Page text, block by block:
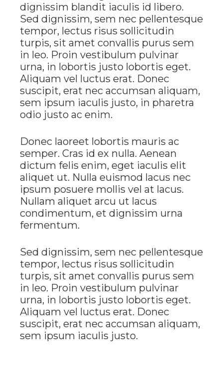
dignissim blandit iaculis id libero.
Sed dignissim, sem nec pellentesque
tempor, lectus risus sollicitudin
turpis, sit amet convallis purus sem
in leo. Proin vestibulum pulvinar
urna, in lobortis justo lobortis eget.
Aliquam vel luctus erat. Donec
suscipit, erat nec accumsan aliquam,
sem ipsum iaculis justo, in pharetra
odio justo ac enim.
Donec laoreet lobortis mauris ac
semper. Cras id ex nulla. Aenean
dictum felis enim, eget iaculis elit
aliquet ut. Nulla euismod lacus nec
ipsum posuere mollis vel at lacus.
Nullam aliquet arcu ut lacus
condimentum, et dignissim urna
fermentum.
Sed dignissim, sem nec pellentesque
tempor, lectus risus sollicitudin
turpis, sit amet convallis purus sem
in leo. Proin vestibulum pulvinar
urna, in lobortis justo lobortis eget.
Aliquam vel luctus erat. Donec
suscipit, erat nec accumsan aliquam,
sem ipsum iaculis justo.